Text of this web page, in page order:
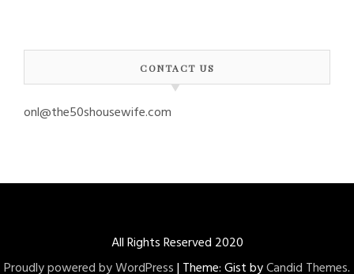
CONTACT US
onl@the50shousewife.com
All Rights Reserved 2020
Proudly powered by WordPress| Theme: Gist byCandid Themes.